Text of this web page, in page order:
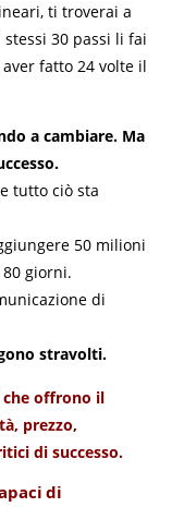
ti troverai a
30 passi li fai
fatto 24 volte il
a cambiare. Ma
tutto ciò sta
50 milioni
giorni.
di
stravolti.
che offrono il
prezzo,
di successo.
di